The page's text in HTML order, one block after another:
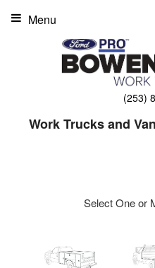
(253)
Menu
Work Trucks and
Select One or